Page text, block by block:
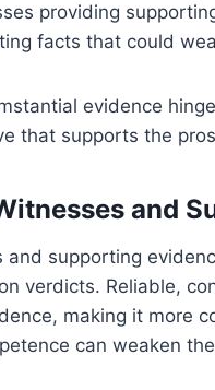
providing
facts that could
evidence
that supports the
and
supporting
verdicts. Reliable,
making it more
can weaken